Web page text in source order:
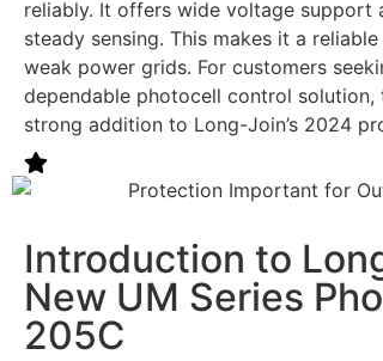
reliably. It offers wide voltage support
steady sensing. This makes it a
weak power grids. For customers
dependable photocell control solution,
strong addition to Long-Join’s 2024
Introduction to
New UM Series
205C